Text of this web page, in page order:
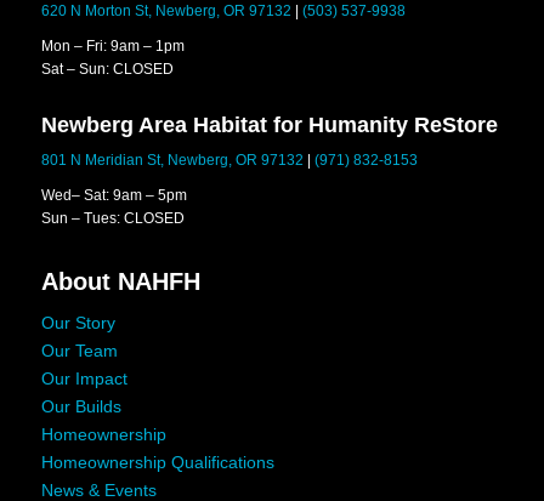
620 N Morton St, Newberg, OR 97132 | (503) 537-9938
Mon – Fri: 9am – 1pm
Sat – Sun: CLOSED
Newberg Area Habitat for Humanity ReStore
801 N Meridian St, Newberg, OR 97132 (971) 832-8153
Wed– Sat: 9am – 5pm
Sun – Tues: CLOSED
About NAHFH
Our Story
Our Team
Our Impact
Our Builds
Homeownership
Homeownership Qualifications
News & Events